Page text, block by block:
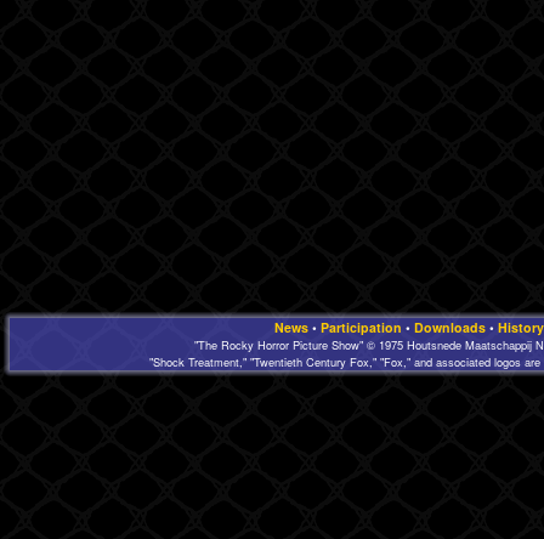
News• Participation • Downloads• History
"The Rocky Horror Picture Show" © 1975 Houtsnede Maatschappij
"Shock Treatment," "Twentieth Century Fox," "Fox," and associated logos